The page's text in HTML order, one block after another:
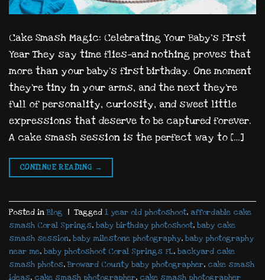
Cake Smash Magic: Celebrating Your Baby’s First
Year They say time flies—and nothing proves that
more than your baby’s first birthday. One moment
they’re tiny in your arms, and the next they’re
full of personality, curiosity, and sweet little
expressions that deserve to be captured forever.
A cake smash session is the perfect way to […]
CONTINUE READING →
Posted inBlog | Tagged 1 year old photoshoot, affordable cake
smash Coral Springs, baby birthday photoshoot, baby cake
smash session, baby milestone photography, baby photography
near me, baby photoshoot Coral Springs FL, backyard cake
smash photos,Broward County baby photographer, cake smash
ideas, cake smash photographer, cake smash photographer